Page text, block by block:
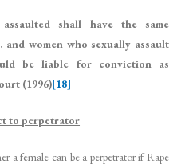
shall have the same
women who sexually assault
be liable for conviction as
(1996)[18]
to perpetrator
a female can be a perpetrator if Rape